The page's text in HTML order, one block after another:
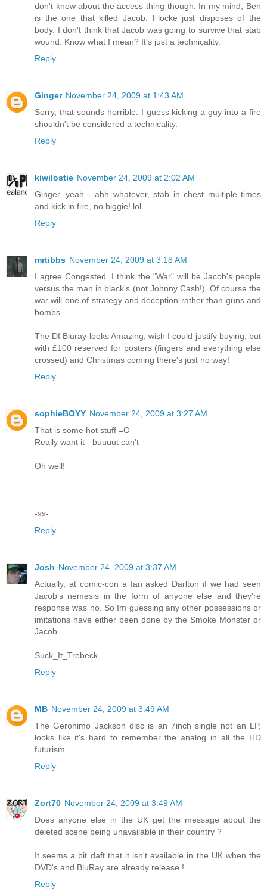
don't know about the access thing though. In my mind, Ben
is the one that killed Jacob. Flocke just disposes of the
body. I don't think that Jacob was going to survive that stab
wound. Know what I mean? It's just a technicality.
Reply
Ginger November 24, 2009 at 1:43 AM
Sorry, that sounds horrible. I guess kicking a guy into a fire
shouldn't be considered a technicality.
Reply
kiwilostie November 24, 2009 at 2:02 AM
Ginger, yeah - ahh whatever, stab in chest multiple times
and kick in fire, no biggie! lol
Reply
mrtibbs November 24, 2009 at 3:18 AM
I agree Congested. I think the "War" will be Jacob's people
versus the man in black's (not Johnny Cash!). Of course the
war will one of strategy and deception rather than guns and
bombs.
The DI Bluray looks Amazing, wish I could justify buying, but
with £100 reserved for posters (fingers and everything else
crossed) and Christmas coming there's just no way!
Reply
sophieBOYY November 24, 2009 at 3:27 AM
That is some hot stuff =O
Really want it - buuuut can't
Oh well!
-xx-
Reply
Josh November 24, 2009 at 3:37 AM
Actually, at comic-con a fan asked Darlton if we had seen
Jacob's nemesis in the form of anyone else and they're
response was no. So Im guessing any other possessions or
imitations have either been done by the Smoke Monster or
Jacob.
Suck_It_Trebeck
Reply
MB November 24, 2009 at 3:49 AM
The Geronimo Jackson disc is an 7inch single not an LP,
looks like it's hard to remember the analog in all the HD
futurism
Reply
Zort70 November 24, 2009 at 3:49 AM
Does anyone else in the UK get the message about the
deleted scene being unavailable in their country ?
It seems a bit daft that it isn't available in the UK when the
DVD's and BluRay are already release !
Reply